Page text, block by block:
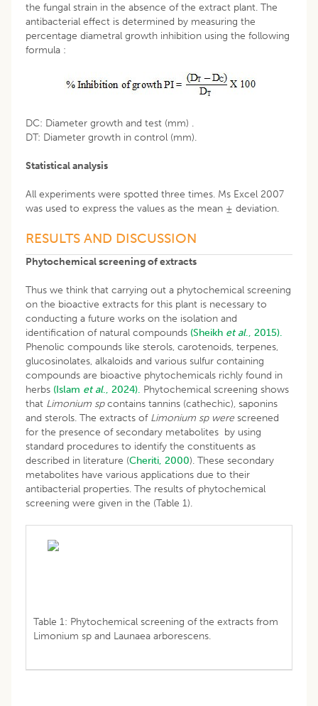
the fungal strain in the absence of the extract plant. The
antibacterial effect is determined by measuring the
percentage diametral growth inhibition using the following
formula :
DC: Diameter growth and test (mm) .
DT: Diameter growth in control (mm).
Statistical analysis
All experiments were spotted three times. Ms Excel 2007
was used to express the values as the mean ± deviation.
RESULTS AND DISCUSSION
Phytochemical screening of extracts
Thus we think that carrying out a phytochemical screening
on the bioactive extracts for this plant is necessary to
conducting a future works on the isolation and
identification of natural compounds (Sheikh et al., 2015).
Phenolic compounds like sterols, carotenoids, terpenes,
glucosinolates, alkaloids and various sulfur containing
compounds are bioactive phytochemicals richly found in
herbs (Islam et al., 2024). Phytochemical screening shows
that Limonium spcontains tannins (cathechic), saponins
and sterols. The extracts of Limonium sp were screened
for the presence of secondary metabolites by using
standard procedures to identify the constituents as
described in literature (Cheriti, 2000). These secondary
metabolites have various applications due to their
antibacterial properties. The results of phytochemical
screening were given in the (Table 1).
Table 1: Phytochemical screening of the extracts from
Limonium sp and Launaea arborescens.